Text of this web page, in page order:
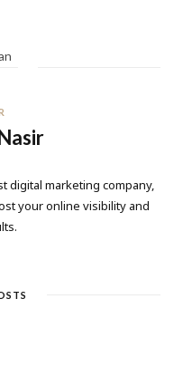
digital marketing company,
your online visibility and